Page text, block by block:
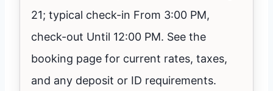
21; typical check-in From 3:00 PM,
check-out Until 12:00 PM. See the
booking page for current rates, taxes,
and any deposit or ID requirements.